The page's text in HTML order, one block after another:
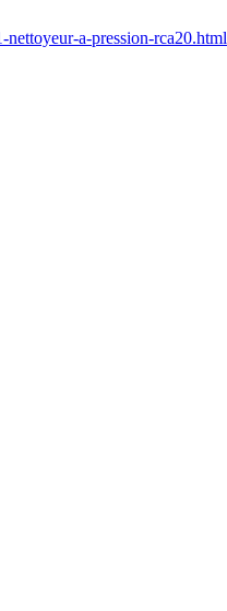
a-pression-rca20.html